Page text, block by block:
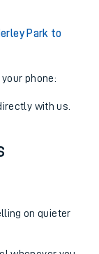
Park to
phone:
with us.
on quieter